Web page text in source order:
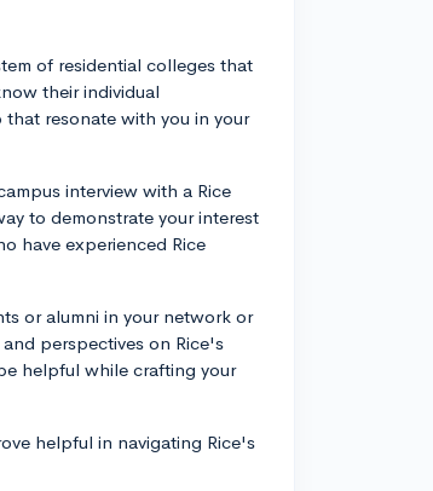
of residential colleges that
their individual
resonate with you in your
interview with a Rice
to demonstrate your interest
have experienced Rice
or alumni in your network or
perspectives on Rice's
helpful while crafting your
helpful in navigating Rice's